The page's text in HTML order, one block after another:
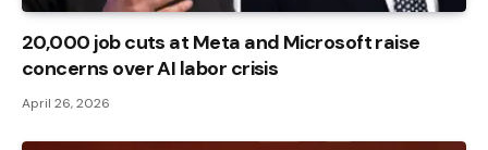
20,000 job cuts at Meta and Microsoft raise
concerns over AI labor crisis
April 26, 2026